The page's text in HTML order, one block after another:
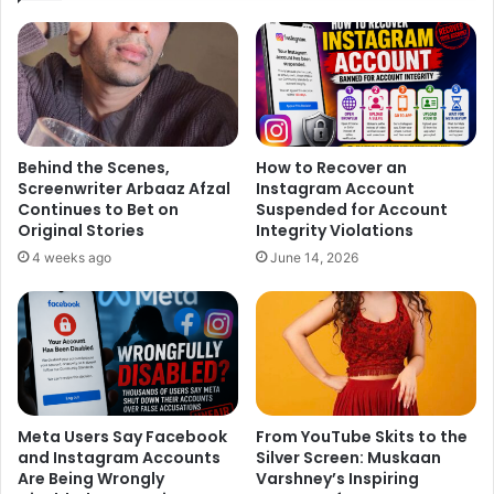
film ‘Sultan’. Salman’s ‘Sultan’ is one of the most
anticipated movies of the year and fans are eagerly waiting
to see the ‘Bodyguard’ star on the Silver Screen.
He is currently shooting the final schedule for the movie
along with Anushka Sharma and Randeep Hooda in
Muzaffarnagar, UP. Directed byAli Abbas Zafar, the movie
is all set to release on Eid. Bhaijaan’s fans have to wait for
few more months to watch the star in action avatar.
Meanwhile, it’s exciting to know more about Emraan
Behind the Scenes,
Screenwriter Arbaaz Afzal
Continues to Bet on
Original Stories
4 weeks ago
How to Recover an
Instagram Account
Suspended for Account
Integrity Violations
June 14, 2026
Meta Users Say Facebook
and Instagram Accounts
Are Being Wrongly
From YouTube Skits to the
Silver Screen: Muskaan
Varshney’s Inspiring